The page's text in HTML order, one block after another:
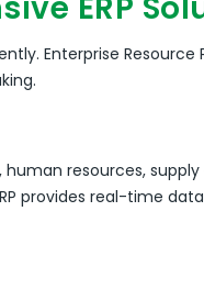
Enterprise Resource
resources, supply
provides real-time